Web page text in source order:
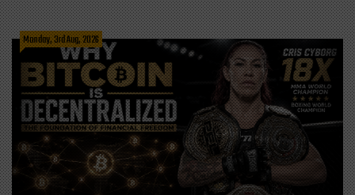
Monday, 3rd Aug, 2026